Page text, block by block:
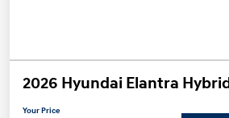
2026 Hyundai Elantra
Your Price